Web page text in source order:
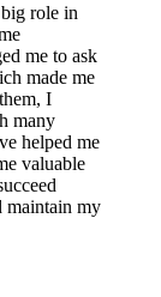
role in
me to ask
made me
I
many
helped me
valuable
maintain my